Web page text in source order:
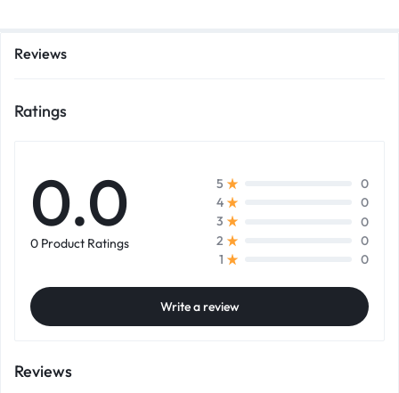
Reviews
Ratings
0.0
0 Product Ratings
5
0
4
0
3
0
2
0
1
0
Write a review
Reviews